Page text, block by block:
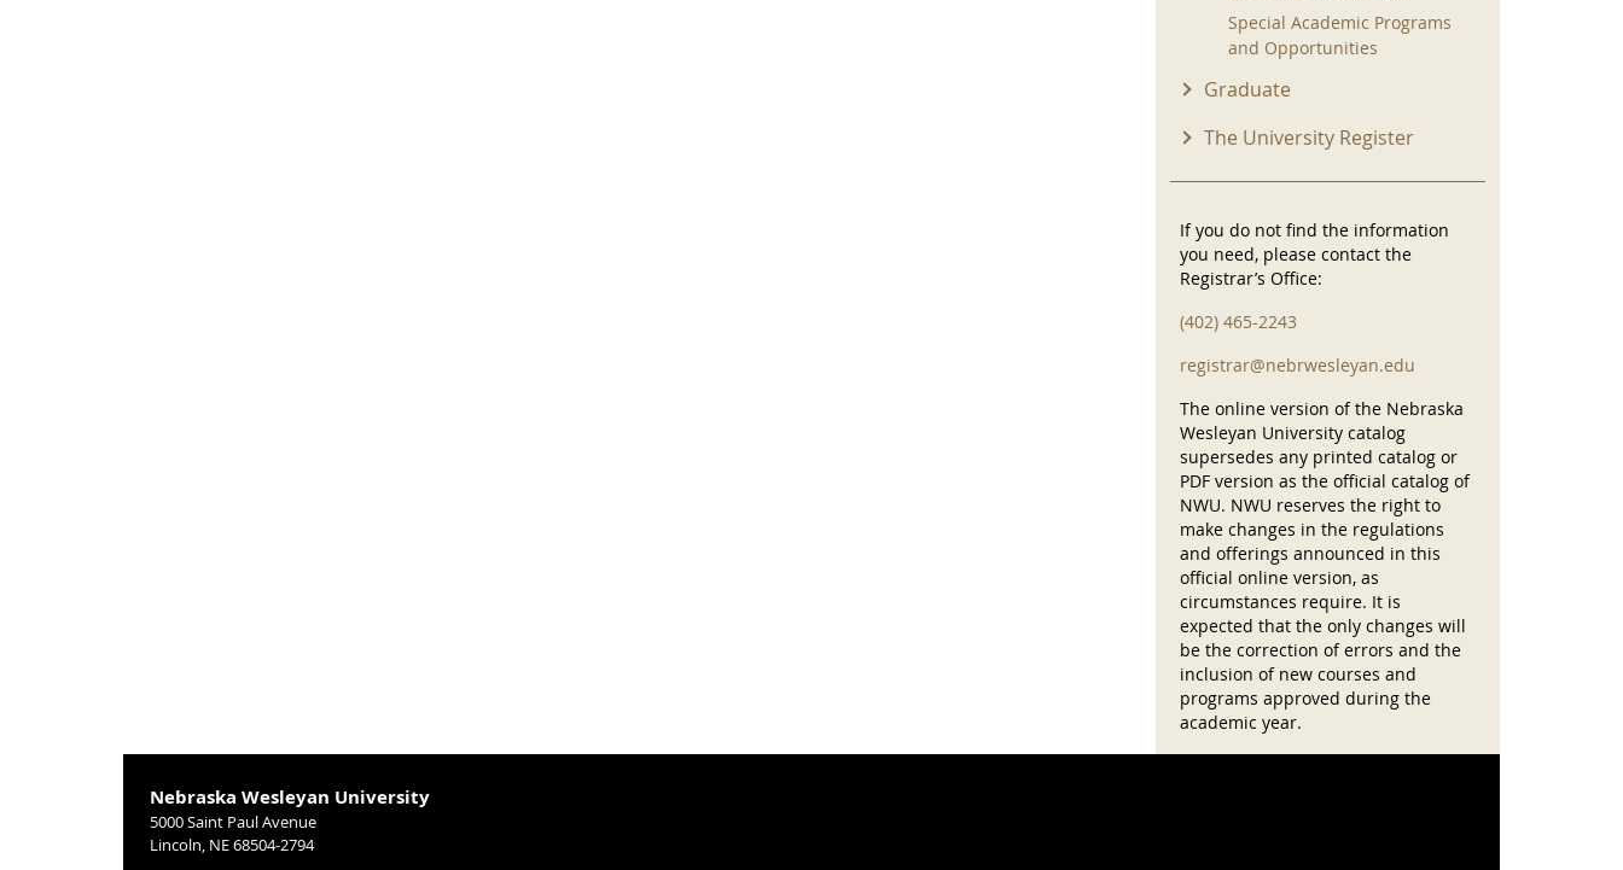
Special Academic Programs
and Opportunities
Graduate
The University Register
If you do not find the information
you need, please contact the
Registrar’s Office:
(402) 465-2243
registrar@nebrwesleyan.edu
The online version of the Nebraska
Wesleyan University catalog
supersedes any printed catalog or
PDF version as the official catalog of
NWU. NWU reserves the right to
make changes in the regulations
and offerings announced in this
official online version, as
circumstances require. It is
expected that the only changes will
be the correction of errors and the
inclusion of new courses and
programs approved during the
academic year.
Nebraska Wesleyan University
5000 Saint Paul Avenue
Lincoln, NE 68504-2794